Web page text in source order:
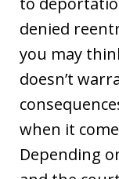
denied
you may
doesn’t
when it
Depending